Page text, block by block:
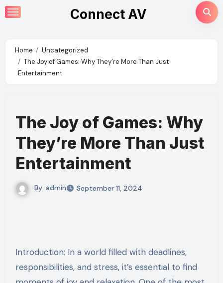
Skip
to
Connect AV
Home
Uncategorized
The Joy of Games: Why They’re More Than Just
Entertainment
The Joy of Games: Why
They’re More Than Just
Entertainment
By admin September 11, 2024
Introduction: In a world filled with deadlines,
responsibilities, and stress, it’s essential to find